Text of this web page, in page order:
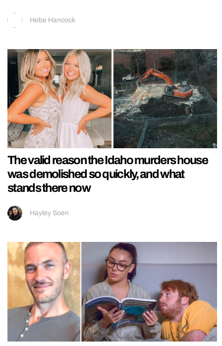
Hebe Hancock
The valid reason the Idaho murders house
was demolished so quickly, and what
stands there now
Hayley Soen